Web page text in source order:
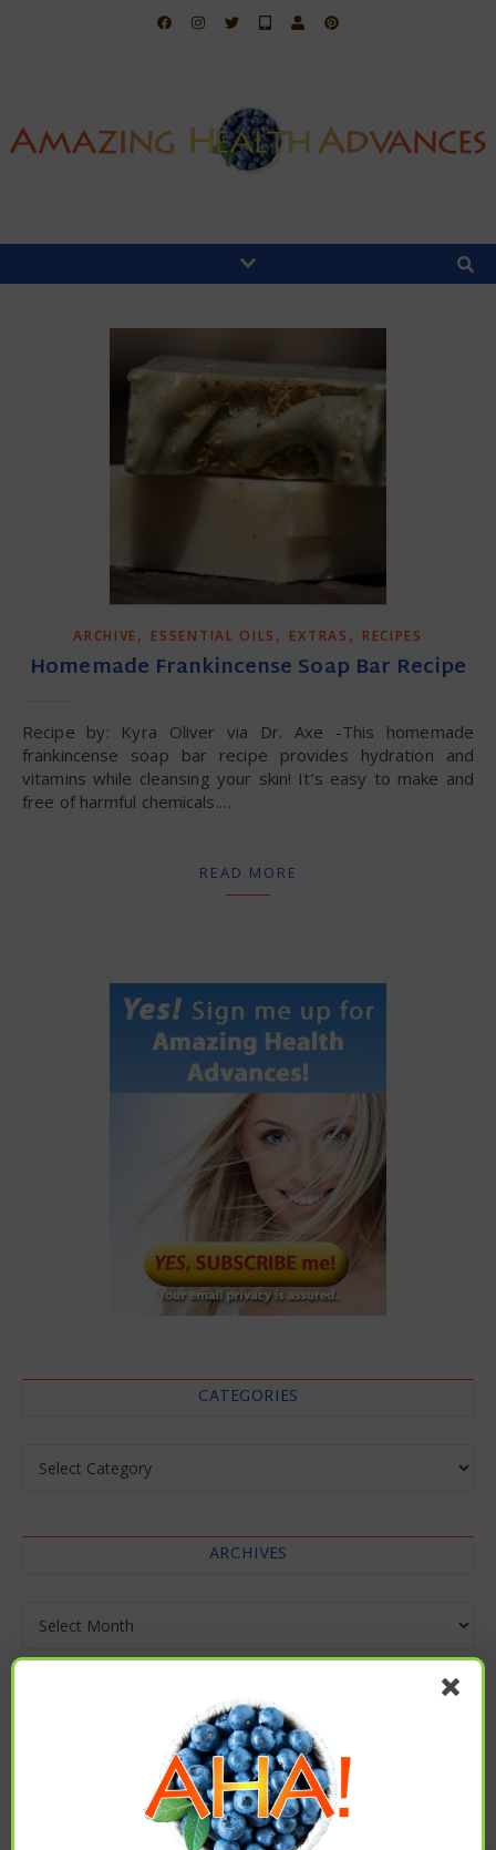
ARCHIVE, ESSENTIAL OILS , EXTRAS , RECIPES
Homemade Frankincense Soap Bar Recipe
Recipe by: Kyra Oliver via Dr. Axe -This homemade
frankincense soap bar recipe provides hydration and
vitamins while cleansing your skin! It’s easy to make and
free of harmful chemicals.…
READ MORE
CATEGORIES
ARCHIVES